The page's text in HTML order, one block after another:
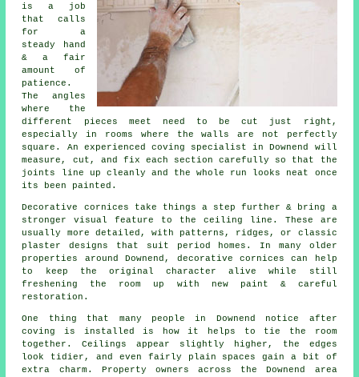
is a job
that calls
for a
steady hand
& a fair
amount of
patience.
The angles
where the
different pieces meet need to be cut just right,
especially in rooms where the walls are not perfectly
square. An experienced coving specialist in Downend will
measure, cut, and fix each section carefully so that the
joints line up cleanly and the whole run looks neat once
its been painted.
Decorative cornices take things a step further & bring a
stronger visual feature to the ceiling line. These are
usually more detailed, with patterns, ridges, or classic
plaster designs that suit period homes. In many older
properties around Downend, decorative cornices can help
to keep the original character alive while still
freshening the room up with new paint & careful
restoration.
One thing that many people in Downend notice after
coving is installed is how it helps to tie the room
together. Ceilings appear slightly higher, the edges
look tidier, and even fairly plain spaces gain a bit of
extra charm. Property owners across the Downend area